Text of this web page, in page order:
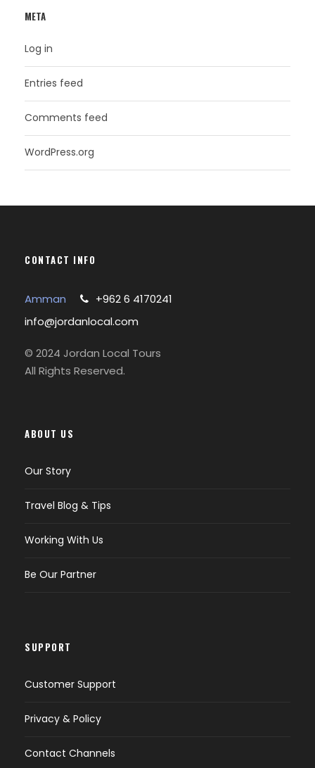
META
Log in
Entries feed
Comments feed
WordPress.org
CONTACT INFO
Amman
+962 6 4170241
info@jordanlocal.com
© 2024 Jordan Local Tours
All Rights Reserved.
ABOUT US
Our Story
Travel Blog & Tips
Working With Us
Be Our Partner
SUPPORT
Customer Support
Privacy & Policy
Contact Channels